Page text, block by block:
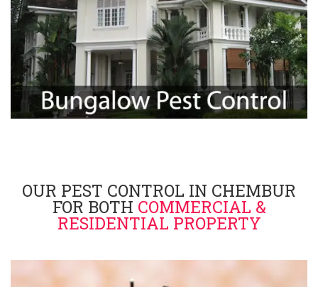
OUR PEST CONTROL IN CHEMBUR
FOR BOTH COMMERCIAL &
RESIDENTIAL PROPERTY